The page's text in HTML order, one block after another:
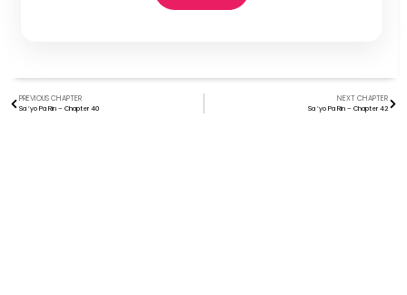
PREVIOUS CHAPTER
Sa ‘yo Pa Rin – Chapter 40
NEXT CHAPTER
Sa ‘yo Pa Rin – Chapter 42